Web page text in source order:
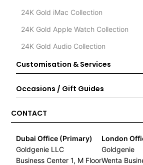
24K Gold iMac Collection
24K Gold Apple Watch Collection
24K Gold Audio Collection
Customisation & Services
Occasions / Gift Guides
CONTACT
Dubai Office (Primary)
Goldgenie LLC
Business Center 1, M Floor
London
Goldgenie
Wenta